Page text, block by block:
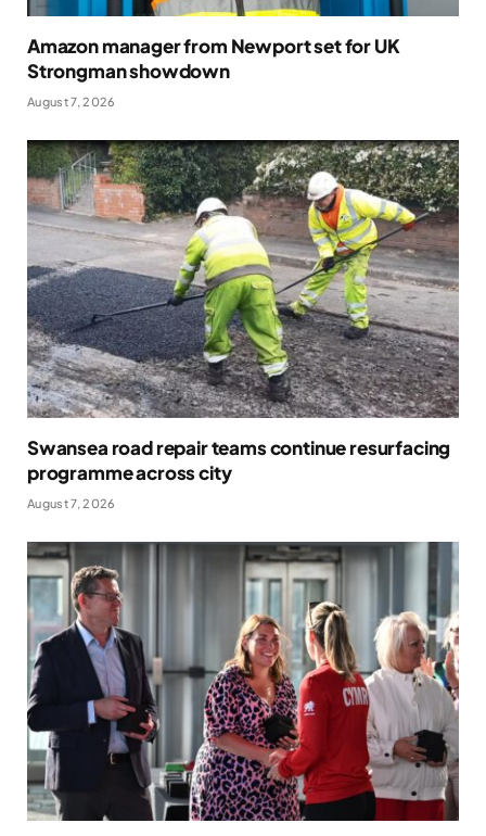
Amazon manager from Newport set for UK
Strongman showdown
August 7, 2026
Swansea road repair teams continue resurfacing
programme across city
August 7, 2026